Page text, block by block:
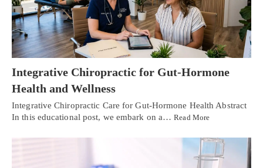
Integrative Chiropractic for Gut-Hormone
Health and Wellness
Integrative Chiropractic Care for Gut-Hormone Health Abstract
In this educational post, we embark on a…Read More